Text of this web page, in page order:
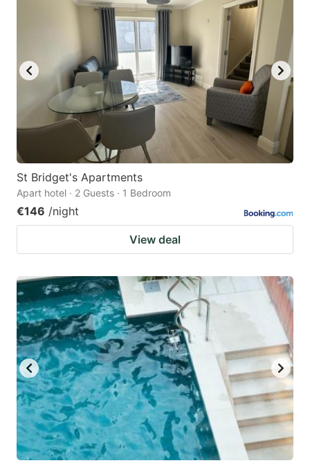
St Bridget's Apartments
Apart hotel · 2 Guests · 1 Bedroom
€146 /night
View deal